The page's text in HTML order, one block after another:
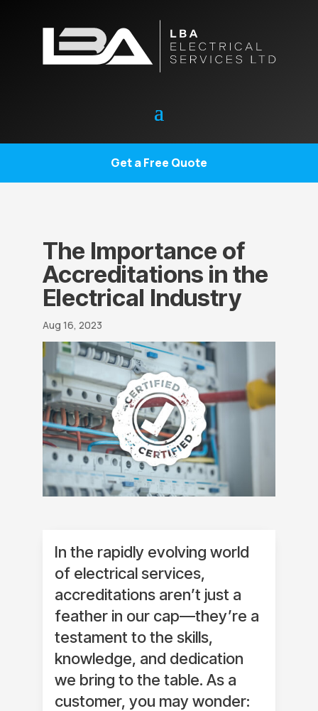
Get a Free Quote
The Importance of
Accreditations in the
Electrical Industry
Aug 16, 2023
In the rapidly evolving world
of electrical services,
accreditations aren’t just a
feather in our cap—they’re a
testament to the skills,
knowledge, and dedication
we bring to the table. As a
customer, you may wonder: